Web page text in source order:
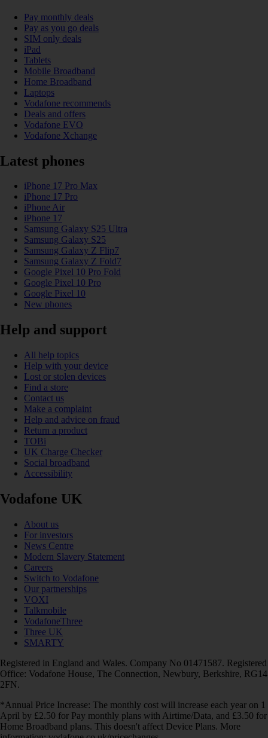
Pay monthly deals
Pay as you go deals
SIM only deals
iPad
Tablets
Mobile Broadband
Home Broadband
Laptops
Vodafone recommends
Deals and offers
Vodafone EVO
Vodafone Xchange
Latest phones
iPhone 17 Pro Max
iPhone 17 Pro
iPhone Air
iPhone 17
Samsung Galaxy S25 Ultra
Samsung Galaxy S25
Samsung Galaxy Z Flip7
Samsung Galaxy Z Fold7
Google Pixel 10 Pro Fold
Google Pixel 10 Pro
Google Pixel 10
New phones
Help and support
All help topics
Help with your device
Lost or stolen devices
Find a store
Contact us
Make a complaint
Help and advice on fraud
Return a product
TOBi
UK Charge Checker
Social broadband
Accessibility
Vodafone UK
About us
For investors
News Centre
Modern Slavery Statement
Careers
Switch to Vodafone
Our partnerships
VOXI
Talkmobile
VodafoneThree
Three UK
SMARTY
Registered in England and Wales. Company No 01471587. Registered
Office: Vodafone House, The Connection, Newbury, Berkshire, RG14
2FN.
*Annual Price Increase: The monthly cost will increase each year on 1
April by £2.50 for Pay monthly plans with Airtime/Data, and £3.50 for
Home Broadband plans. This doesn't affect Device Plans. More